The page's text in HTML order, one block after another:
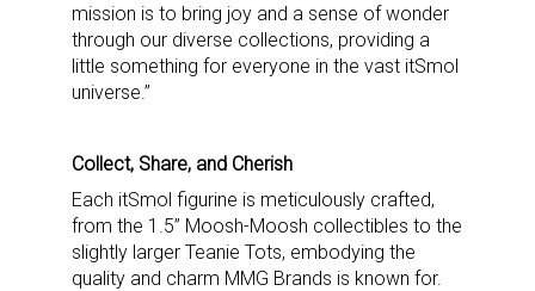
mission is to bring joy and a sense of wonder
through our diverse collections, providing a
little something for everyone in the vast itSmol
universe.”
Collect, Share, and Cherish
Each itSmol figurine is meticulously crafted,
from the 1.5” Moosh-Moosh collectibles to the
slightly larger Teanie Tots, embodying the
quality and charm MMG Brands is known for.